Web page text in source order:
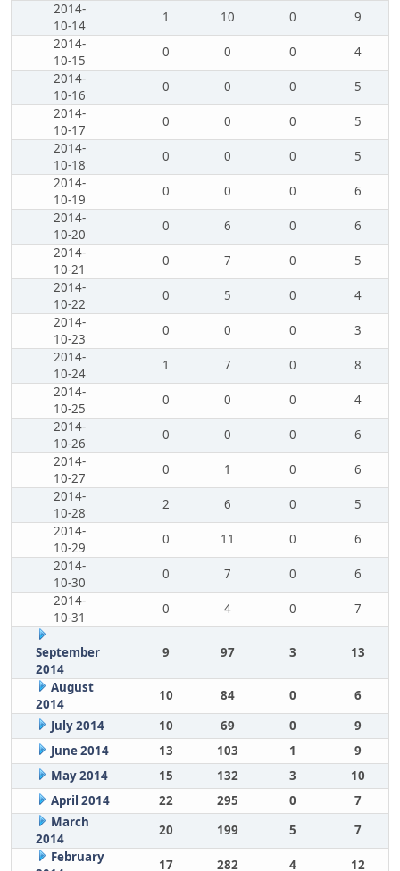
2014-
10-14
1 10 0
9
2014-
10-15
0 0 0
4
2014-
10-16
0 0 0
5
2014-
10-17
0 0 0
5
2014-
10-18
0 0 0
5
2014-
10-19
0 0 0
6
2014-
10-20
0 6 0
6
2014-
10-21
0 7 0
5
2014-
10-22
0 5 0
4
2014-
10-23
0 0 0
3
2014-
10-24
1 7 0
8
2014-
10-25
0 0 0
4
2014-
10-26
0 0 0
6
2014-
10-27
0 1 0
6
2014-
10-28
2 6 0
5
2014-
10-29
0 11 0
6
2014-
10-30
0 7 0
6
2014-
10-31
0 4 0 7
September
2014
9 97 3 13
August
2014
10 84 0
6
July 2014
10 69 0
9
June 2014
13 103 1
9
May 2014
15 132 3
10
April 2014
22 295 0
7
March
2014
20 199 5
7
February
17 282 4 12